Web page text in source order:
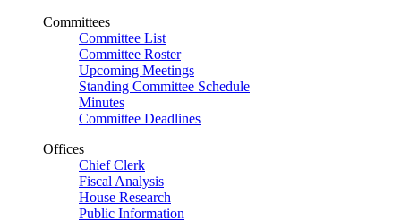
Committees
Committee List
Committee Roster
Upcoming Meetings
Standing Committee Schedule
Minutes
Committee Deadlines
Offices
Chief Clerk
Fiscal Analysis
House Research
Public Information